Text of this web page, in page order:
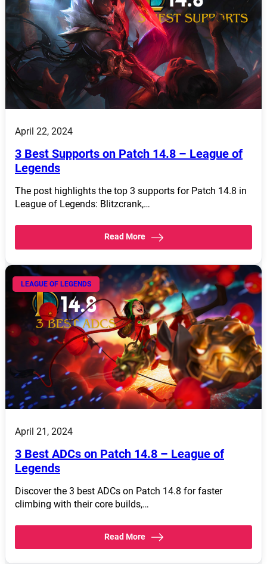
April 22, 2024
3 Best Supports on Patch 14.8 – League of
Legends
The post highlights the top 3 supports for Patch 14.8 in
League of Legends: Blitzcrank,…
Read More
LEAGUE OF LEGENDS
April 21, 2024
3 Best ADCs on Patch 14.8 – League of
Legends
Discover the 3 best ADCs on Patch 14.8 for faster
climbing with their core builds,…
Read More